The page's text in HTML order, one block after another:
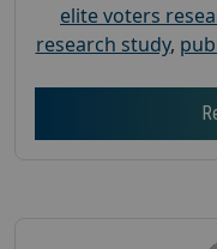
elite voters
research study,